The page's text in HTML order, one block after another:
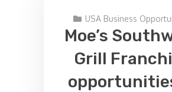
USA Business
Moe’s
Grill